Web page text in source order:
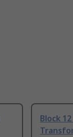
Block